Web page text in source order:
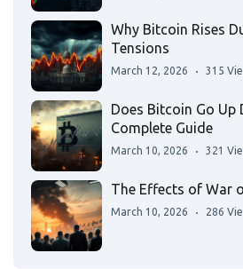
Why Bitcoin Rises
Tensions
March 12, 2026 315
Does Bitcoin Go Up
Complete Guide
March 10, 2026 321
The Effects of War
March 10, 2026 286